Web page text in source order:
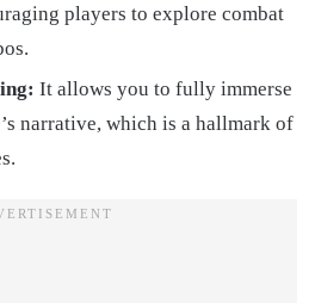
players to explore combat
It allows you to fully immerse
narrative, which is a hallmark of